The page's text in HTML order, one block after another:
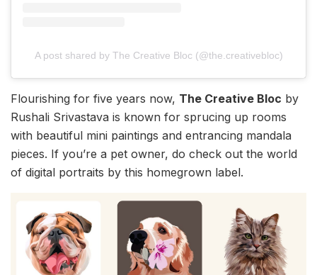
A post shared by The Creative Bloc (@the.creativebloc)
Flourishing for five years now, The Creative Bloc by
Rushali Srivastava is known for sprucing up rooms
with beautiful mini paintings and entrancing mandala
pieces. If you’re a pet owner, do check out the world
of digital portraits by this homegrown label.